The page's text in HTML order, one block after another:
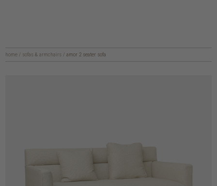
home / sofas & armchairs / amor 2 seater sofa